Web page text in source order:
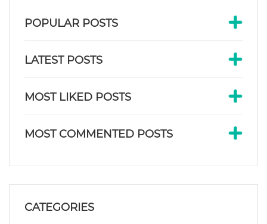
POPULAR POSTS
LATEST POSTS
MOST LIKED POSTS
MOST COMMENTED POSTS
CATEGORIES